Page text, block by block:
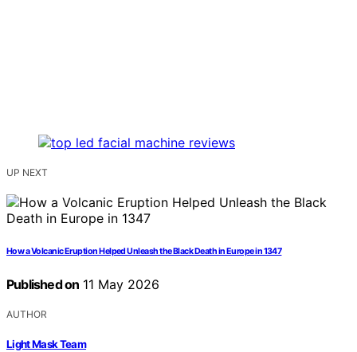
UP NEXT
How a Volcanic Eruption Helped Unleash the Black Death in Europe in 1347
Published on 11 May 2026
AUTHOR
Light Mask Team